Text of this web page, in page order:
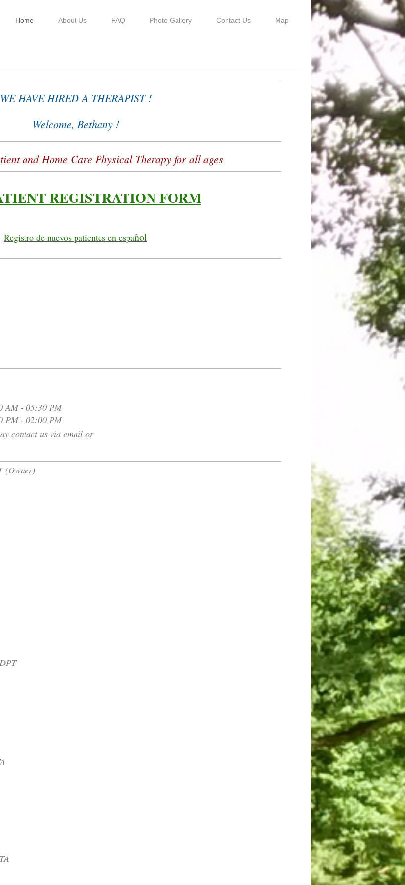
Home About Us FAQ Photo Gallery Contact Us Map
LLC
WE HAVE HIRED A THERAPIST !
Welcome, Bethany !
and Home Care Physical Therapy for all ages
REGISTRATION FORM
Registro de nuevos patientes en español
AM- 05:30 PM
PM- 02:00 PM
contact us via email or
(Owner)